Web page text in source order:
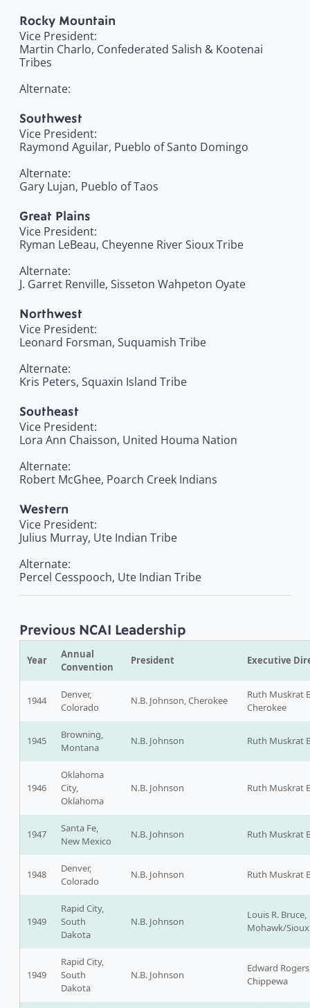
Rocky Mountain
Vice President:
Martin Charlo, Confederated Salish & Kootenai
Tribes
Alternate:
Southwest
Vice President:
Raymond Aguilar, Pueblo of Santo Domingo
Alternate:
Gary Lujan, Pueblo of Taos
Great Plains
Vice President:
Ryman LeBeau, Cheyenne River Sioux Tribe
Alternate:
J. Garret Renville, Sisseton Wahpeton Oyate
Northwest
Vice President:
Leonard Forsman, Suquamish Tribe
Alternate:
Kris Peters, Squaxin Island Tribe
Southeast
Vice President:
Lora Ann Chaisson, United Houma Nation
Alternate:
Robert McGhee, Poarch Creek Indians
Western
Vice President:
Julius Murray, Ute Indian Tribe
Alternate:
Percel Cesspooch, Ute Indian Tribe
Previous NCAI Leadership
Year
Annual
Convention
President Executive
1944
Denver,
Colorado
N.B. Johnson, Cherokee
Ruth Muskrat
Cherokee
1945
Browning,
Montana
N.B. Johnson Ruth Muskrat
1946
Oklahoma
City,
Oklahoma
N.B. Johnson Ruth Muskrat
1947
Santa Fe,
New Mexico
N.B. Johnson Ruth Muskrat
1948
Denver,
Colorado
N.B. Johnson Ruth Muskrat
1949
Rapid City,
South
Dakota
N.B. Johnson
Louis R. Bruce,
Mohawk/Sioux
1949
Rapid City,
South
Dakota
N.B. Johnson
Edward
Chippewa